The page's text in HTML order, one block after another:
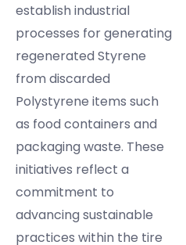
establish industrial
processes for generating
regenerated Styrene
from discarded
Polystyrene items such
as food containers and
packaging waste. These
initiatives reflect a
commitment to
advancing sustainable
practices within the tire